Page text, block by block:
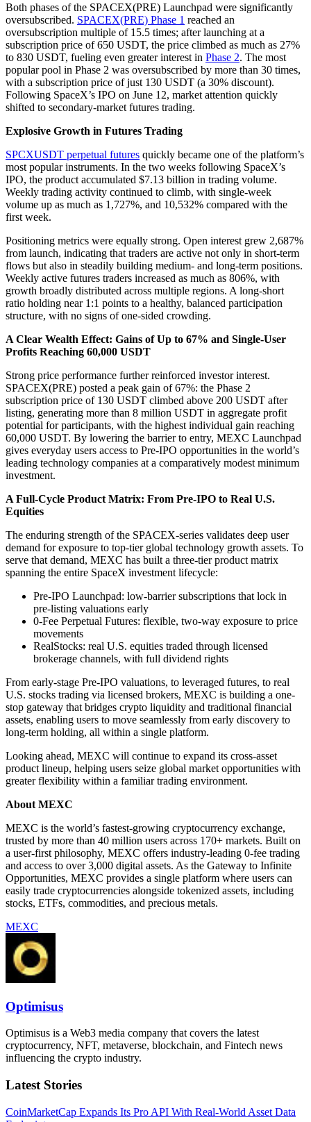
Both phases of the SPACEX(PRE) Launchpad were significantly
oversubscribed. SPACEX(PRE) Phase 1 reached an
oversubscription multiple of 15.5 times; after launching at a
subscription price of 650 USDT, the price climbed as much as 27%
to 830 USDT, fueling even greater interest in Phase 2. The most
popular pool in Phase 2 was oversubscribed by more than 30 times,
with a subscription price of just 130 USDT (a 30% discount).
Following SpaceX’s IPO on June 12, market attention quickly
shifted to secondary-market futures trading.
Explosive Growth in Futures Trading
SPCXUSDT perpetual futures quickly became one of the platform’s
most popular instruments. In the two weeks following SpaceX’s
IPO, the product accumulated $7.13 billion in trading volume.
Weekly trading activity continued to climb, with single-week
volume up as much as 1,727%, and 10,532% compared with the
first week.
Positioning metrics were equally strong. Open interest grew 2,687%
from launch, indicating that traders are active not only in short-term
flows but also in steadily building medium- and long-term positions.
Weekly active futures traders increased as much as 806%, with
growth broadly distributed across multiple regions. A long-short
ratio holding near 1:1 points to a healthy, balanced participation
structure, with no signs of one-sided crowding.
A Clear Wealth Effect: Gains of Up to 67% and Single-User
Profits Reaching 60,000 USDT
Strong price performance further reinforced investor interest.
SPACEX(PRE) posted a peak gain of 67%: the Phase 2
subscription price of 130 USDT climbed above 200 USDT after
listing, generating more than 8 million USDT in aggregate profit
potential for participants, with the highest individual gain reaching
60,000 USDT. By lowering the barrier to entry, MEXC Launchpad
gives everyday users access to Pre-IPO opportunities in the world’s
leading technology companies at a comparatively modest minimum
investment.
A Full-Cycle Product Matrix: From Pre-IPO to Real U.S.
Equities
The enduring strength of the SPACEX-series validates deep user
demand for exposure to top-tier global technology growth assets. To
serve that demand, MEXC has built a three-tier product matrix
spanning the entire SpaceX investment lifecycle:
Pre-IPO Launchpad: low-barrier subscriptions that lock in
pre-listing valuations early
0-Fee Perpetual Futures: flexible, two-way exposure to price
movements
RealStocks: real U.S. equities traded through licensed
brokerage channels, with full dividend rights
From early-stage Pre-IPO valuations, to leveraged futures, to real
U.S. stocks trading via licensed brokers, MEXC is building a one-
stop gateway that bridges crypto liquidity and traditional financial
assets, enabling users to move seamlessly from early discovery to
long-term holding, all within a single platform.
Looking ahead, MEXC will continue to expand its cross-asset
product lineup, helping users seize global market opportunities with
greater flexibility within a familiar trading environment.
About MEXC
MEXC is the world’s fastest-growing cryptocurrency exchange,
trusted by more than 40 million users across 170+ markets. Built on
a user-first philosophy, MEXC offers industry-leading 0-fee trading
and access to over 3,000 digital assets. As the Gateway to Infinite
Opportunities, MEXC provides a single platform where users can
easily trade cryptocurrencies alongside tokenized assets, including
stocks, ETFs, commodities, and precious metals.
MEXC
Optimisus
Optimisus is a Web3 media company that covers the latest
cryptocurrency, NFT, metaverse, blockchain, and Fintech news
influencing the crypto industry.
Latest Stories
CoinMarketCap Expands Its Pro API With Real-World Asset Data